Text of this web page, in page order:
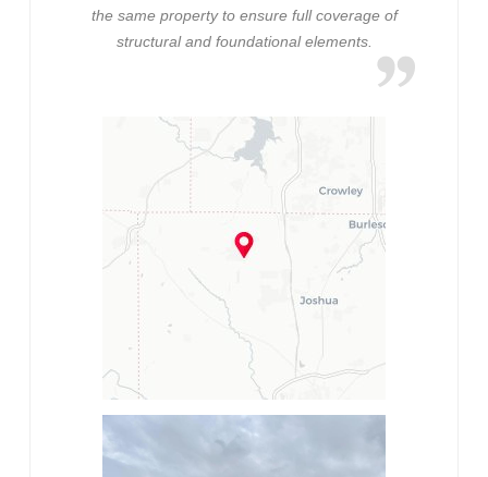
the same property to ensure full coverage of
structural and foundational elements.